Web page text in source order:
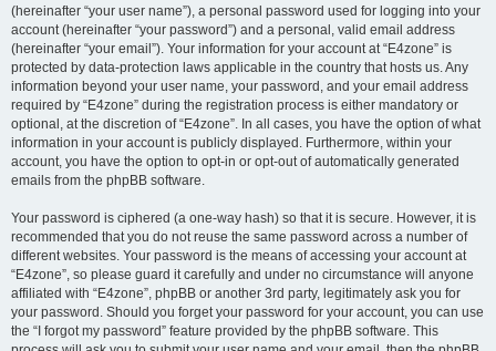
(hereinafter “your user name”), a personal password used for logging into your
account (hereinafter “your password”) and a personal, valid email address
(hereinafter “your email”). Your information for your account at “E4zone” is
protected by data-protection laws applicable in the country that hosts us. Any
information beyond your user name, your password, and your email address
required by “E4zone” during the registration process is either mandatory or
optional, at the discretion of “E4zone”. In all cases, you have the option of what
information in your account is publicly displayed. Furthermore, within your
account, you have the option to opt-in or opt-out of automatically generated
emails from the phpBB software.
Your password is ciphered (a one-way hash) so that it is secure. However, it is
recommended that you do not reuse the same password across a number of
different websites. Your password is the means of accessing your account at
“E4zone”, so please guard it carefully and under no circumstance will anyone
affiliated with “E4zone”, phpBB or another 3rd party, legitimately ask you for
your password. Should you forget your password for your account, you can use
the “I forgot my password” feature provided by the phpBB software. This